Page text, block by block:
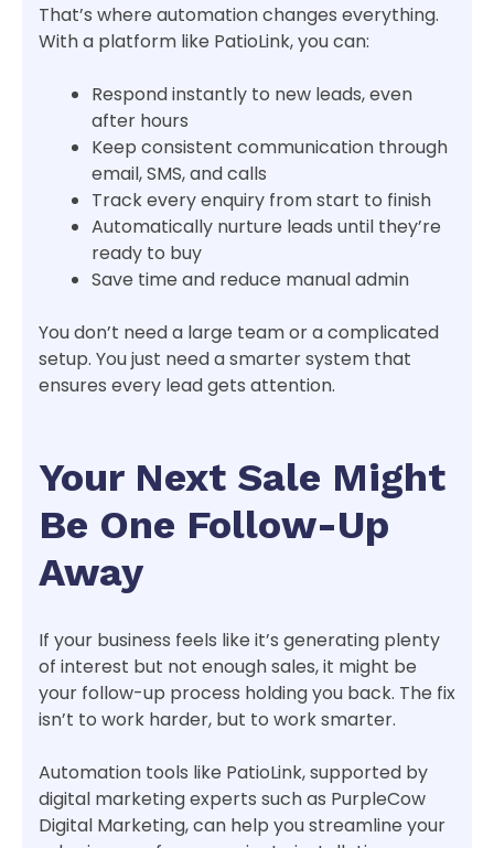
That’s where automation changes everything.
With a platform like PatioLink, you can:
Respond instantly to new leads, even
after hours
Keep consistent communication through
email, SMS, and calls
Track every enquiry from start to finish
Automatically nurture leads until they’re
ready to buy
Save time and reduce manual admin
You don’t need a large team or a complicated
setup. You just need a smarter system that
ensures every lead gets attention.
Your Next Sale Might
Be One Follow-Up
Away
If your business feels like it’s generating plenty
of interest but not enough sales, it might be
your follow-up process holding you back. The fix
isn’t to work harder, but to work smarter.
Automation tools like PatioLink, supported by
digital marketing experts such as PurpleCow
Digital Marketing, can help you streamline your